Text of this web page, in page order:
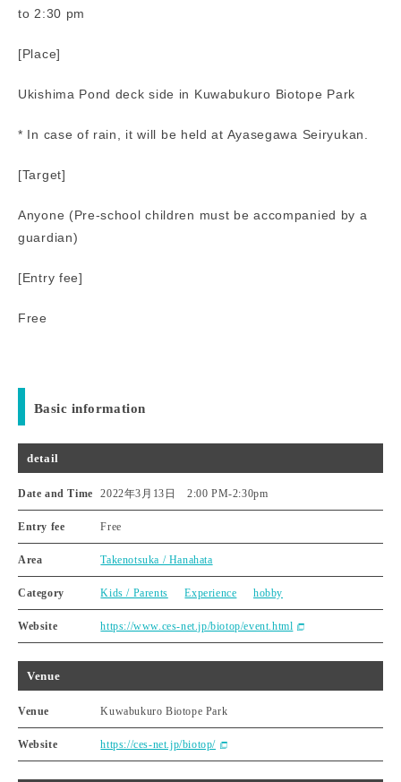
to 2:30 pm
[Place]
Ukishima Pond deck side in Kuwabukuro Biotope Park
* In case of rain, it will be held at Ayasegawa Seiryukan.
[Target]
Anyone (Pre-school children must be accompanied by a
guardian)
[Entry fee]
Free
Basic information
detail
Date and Time 2022年3月13日 2:00 PM-2:30pm
Entry fee Free
Area Takenotsuka / Hanahata
Category Kids / Parents Experience hobby
Website https://www.ces-net.jp/biotop/event.html
Venue
Venue Kuwabukuro Biotope Park
Website https://ces-net.jp/biotop/